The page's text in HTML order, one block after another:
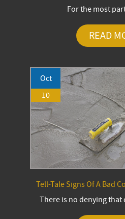
For the most
READ
Oct
10
Tell-Tale Signs Of A Bad
There is no denying